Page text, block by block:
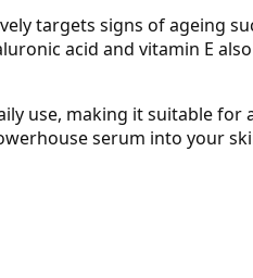
targets signs of ageing
acid and vitamin E
use, making it suitable for
serum into your